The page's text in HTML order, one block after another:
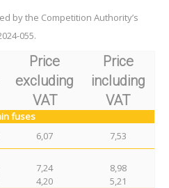
by the Competition Authority’s
055.
Price
excluding
VAT
Price
including
VAT
fuses
6,07
7,53
7,24
8,98
4,20
5,21